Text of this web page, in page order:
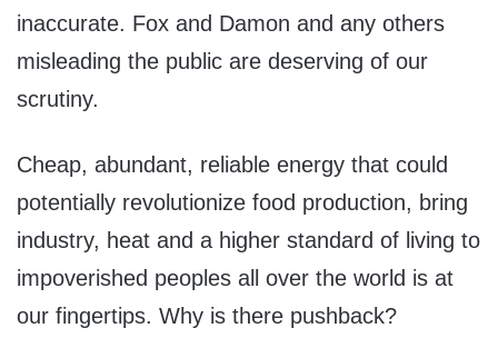
inaccurate. Fox and Damon and any others
misleading the public are deserving of our
scrutiny.
Cheap, abundant, reliable energy that could
potentially revolutionize food production, bring
industry, heat and a higher standard of living to
impoverished peoples all over the world is at
our fingertips. Why is there pushback?